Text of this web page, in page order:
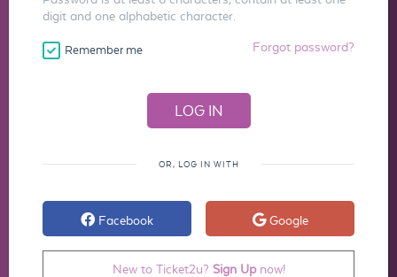
digit and one alphabetic character.
Remember me Forgot password?
OR, LOG IN WITH
Facebook Google
New to Ticket2u? Sign Upnow!